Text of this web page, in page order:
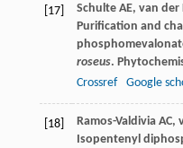
[17] SchulteAE, van der
Purification and
roseus.
Crossref
Google
[18] Ramos-ValdiviaAC,
Isopentenyl